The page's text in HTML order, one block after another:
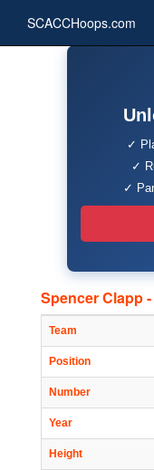
SCACCHoops.com
✓
✓
✓
Spencer Clapp
Team
Position
Number
Year
Height